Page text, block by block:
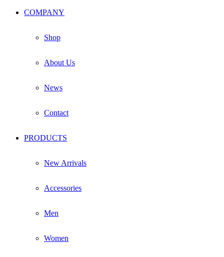
COMPANY
Shop
About Us
News
Contact
PRODUCTS
New Arrivals
Accessories
Men
Women